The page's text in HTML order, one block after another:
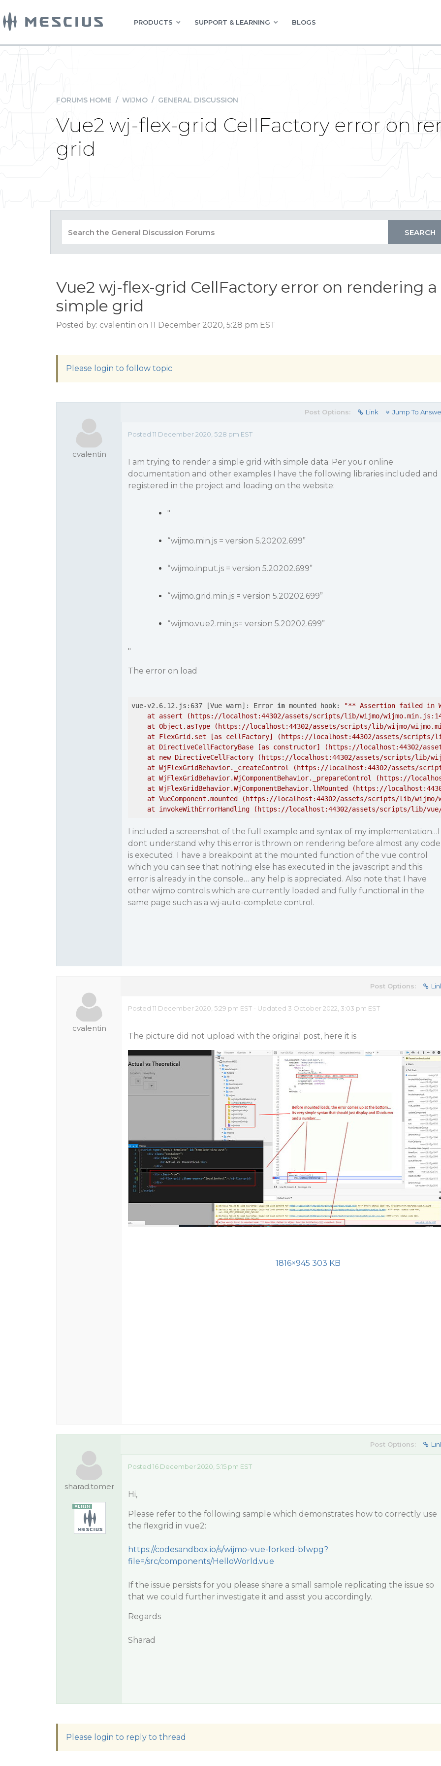
PRODUCTS SUPPORT & LEARNING BLOGS
FORUMS HOME / WIJMO / GENERAL DISCUSSION
Vue2 wj-flex-grid CellFactory error on
grid
Vue2 wj-flex-grid CellFactory error on rendering a
simple grid
Posted by: cvalentin on 11 December 2020, 5:28 pm EST
Please login to follow topic
cvalentin
Post Options: Link Jump To
Posted 11 December 2020, 5:28 pm EST
I am trying to render a simple grid with simple data. Per your online
documentation and other examples I have the following libraries included and
registered in the project and loading on the website:
"
“wijmo.min.js = version 5.20202.699”
“wijmo.input.js = version 5.20202.699”
“wijmo.grid.min.js = version 5.20202.699”
“wijmo.vue2.min.js= version 5.20202.699”
"
The error on load
vue-v2.6.12.js:637 [Vue warn]: Error in mounted hook:
"** Assertion failed in
at assert (https://localhost:44302/assets/scripts/lib/wijmo/
at Object.asType (https://localhost:44302/assets/scripts/lib/wijmo/
at FlexGrid.set [as cellFactory] (https://localhost:44302/assets/scripts/
at DirectiveCellFactoryBase [as constructor] (https://localhost:44302/
at new DirectiveCellFactory (https://localhost:44302/assets/scripts/lib/
at WjFlexGridBehavior._createControl (https://localhost:44302/assets/
at WjFlexGridBehavior.WjComponentBehavior._prepareControl (https://
at WjFlexGridBehavior.WjComponentBehavior.lhMounted (https://
at VueComponent.mounted (https://localhost:44302/assets/scripts/lib/
at invokeWithErrorHandling (https://localhost:44302/assets/scripts/lib/
I included a screenshot of the full example and syntax of my implementation…I
dont understand why this error is thrown on rendering before almost any code
is executed. I have a breakpoint at the mounted function of the vue control
which you can see that nothing else has executed in the javascript and this
error is already in the console… any help is appreciated. Also note that I have
other wijmo controls which are currently loaded and fully functional in the
same page such as a wj-auto-complete control.
cvalentin
Post Options:
Posted 11 December 2020, 5:29 pm EST - Updated 3 October 2022, 3:03 pm EST
The picture did not upload with the original post, here it is
1816×945 303 KB
sharad.tomer
Post Options:
Posted 16 December 2020, 5:15 pm EST
Hi,
Please refer to the following sample which demonstrates how to correctly use
the flexgrid in vue2:
https://codesandbox.io/s/wijmo-vue-forked-bfwpg?
file=/src/components/HelloWorld.vue
If the issue persists for you please share a small sample replicating the issue so
that we could further investigate it and assist you accordingly.
Regards
Sharad
Please login to reply to thread